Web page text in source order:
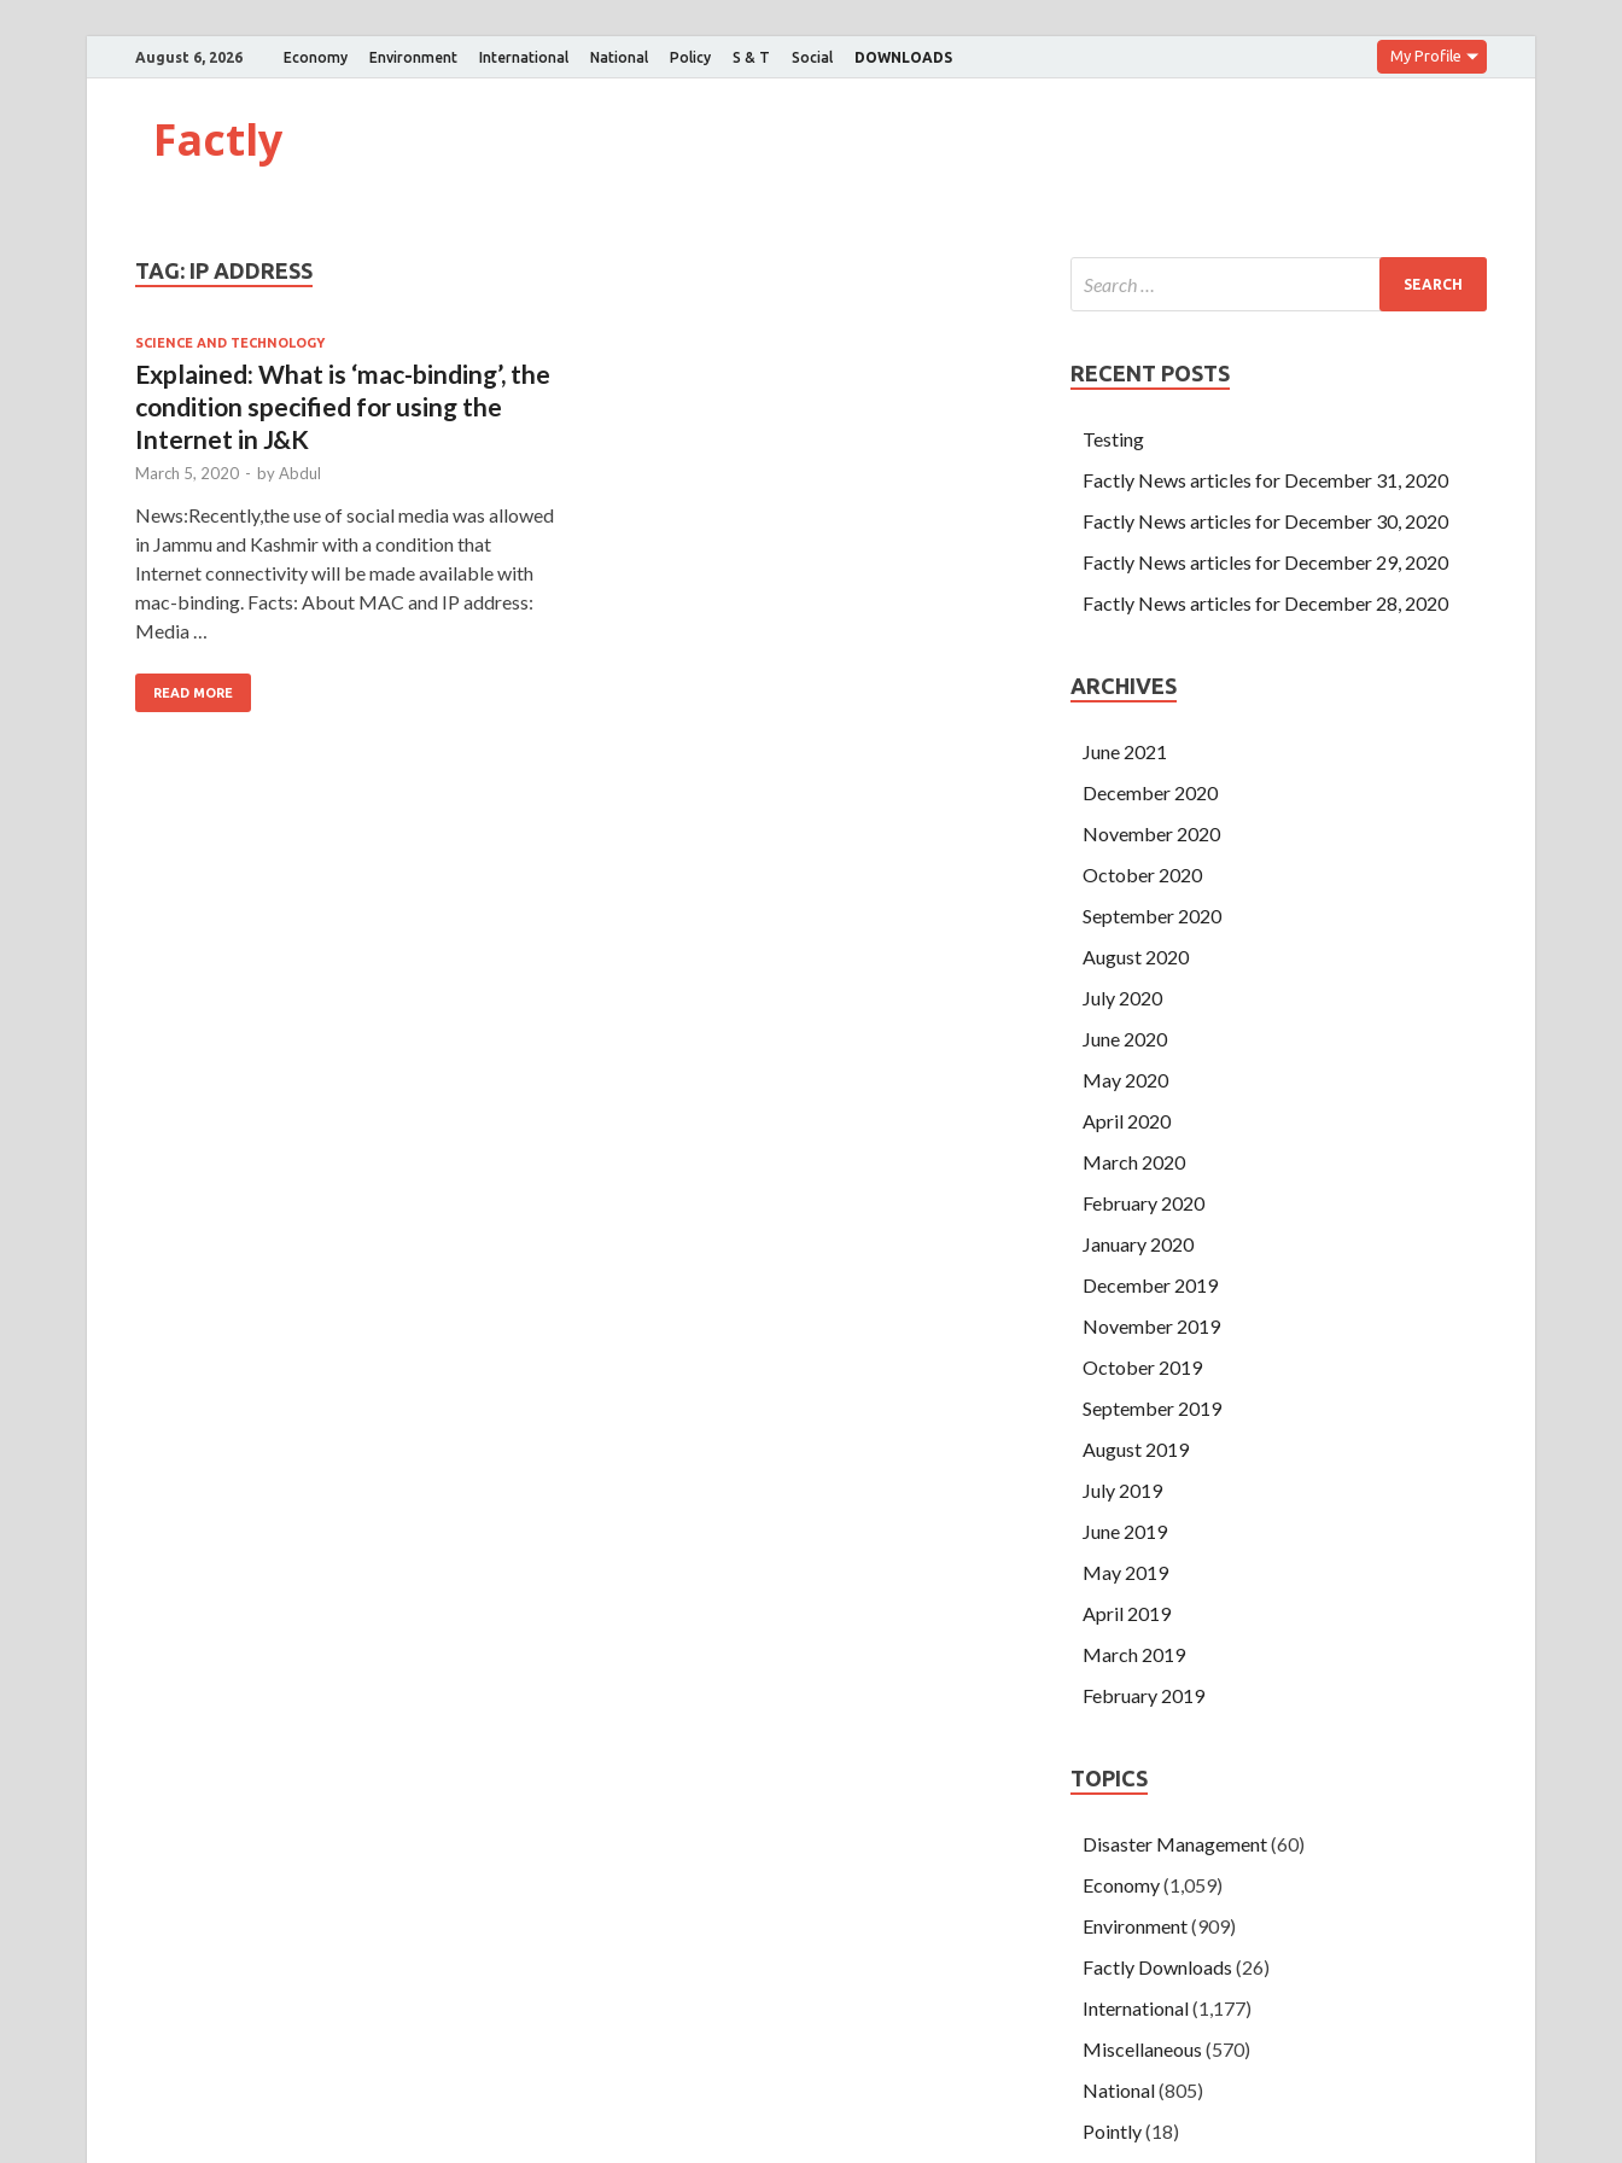
August 6, 2026 Economy Environment International National Policy S & T Social DOWNLOADS My Profile
Factly
TAG: IP ADDRESS
SCIENCE AND TECHNOLOGY
Explained: What is ‘mac-binding’, the
condition specified for using the
Internet in J&K
March 5, 2020 - byAbdul
News:Recently,the use of social media was allowed
in Jammu and Kashmir with a condition that
Internet connectivity will be made available with
mac-binding. Facts: About MAC and IP address:
Media …
READ MORE
RECENT POSTS
Testing
Factly News articles for December 31, 2020
Factly News articles for December 30, 2020
Factly News articles for December 29, 2020
Factly News articles for December 28, 2020
ARCHIVES
June 2021
December 2020
November 2020
October 2020
September 2020
August 2020
July 2020
June 2020
May 2020
April 2020
March 2020
February 2020
January 2020
December 2019
November 2019
October 2019
September 2019
August 2019
July 2019
June 2019
May 2019
April 2019
March 2019
February 2019
TOPICS
Disaster Management(60)
Economy(1,059)
Environment(909)
Factly Downloads (26)
International(1,177)
Miscellaneous (570)
National(805)
Pointly(18)